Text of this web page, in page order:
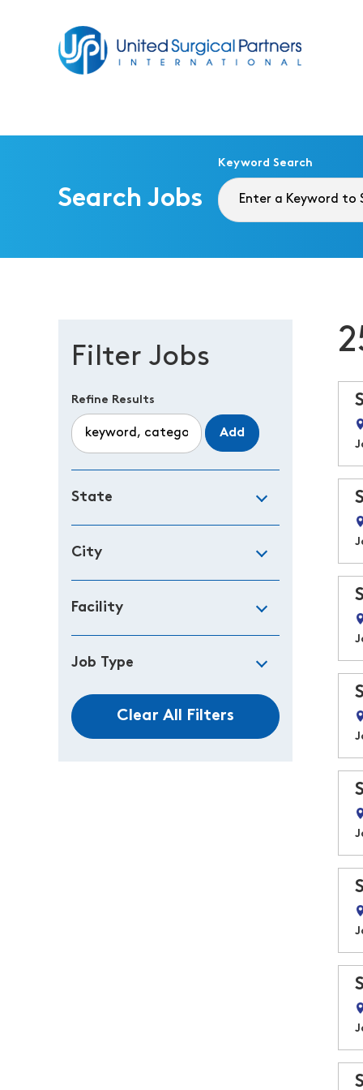
Search Jobs
Keyword Search
Filter Jobs
Refine Results
Add
State
City
Facility
Job Type
Clear All Filters